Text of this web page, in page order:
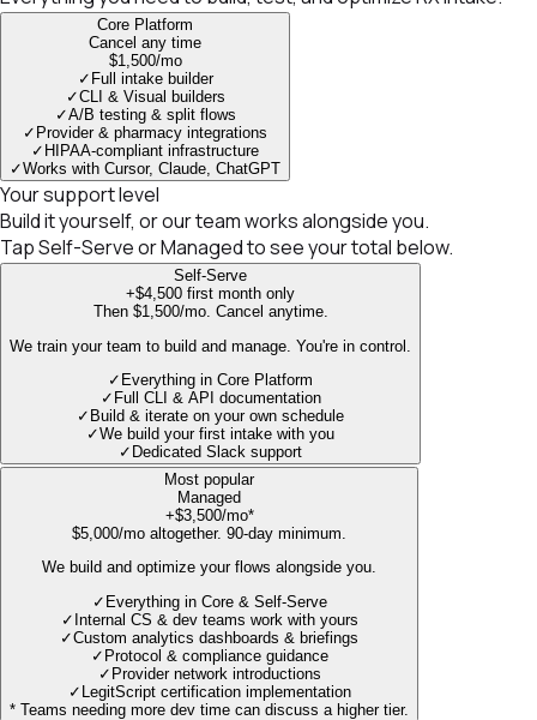
Core Platform
Cancel any time
$1,500/mo
✓ Full intake builder
✓CLI & Visual builders
✓A/B testing & split flows
✓ Provider & pharmacy integrations
✓ HIPAA-compliant infrastructure
✓Works with Cursor, Claude, ChatGPT
Your support level
Build it yourself, or our team works alongside you.
Tap Self-Serve or Managed to see your total below.
Self-Serve
+$4,500 first month only
Then $1,500/mo. Cancel anytime.
We train your team to build and manage. You're in control.
✓ Everything in Core Platform
✓ Full CLI & API documentation
✓ Build & iterate on your own schedule
✓We build your first intake with you
✓ Dedicated Slack support
Most popular
Managed
+$3,500/mo*
$5,000/mo altogether. 90-day minimum.
We build and optimize your flows alongside you.
✓ Everything in Core & Self-Serve
✓ Internal CS & dev teams work with yours
✓Custom analytics dashboards & briefings
✓ Protocol & compliance guidance
✓ Provider network introductions
✓ LegitScript certification implementation
* Teams needing more dev time can discuss a higher tier.